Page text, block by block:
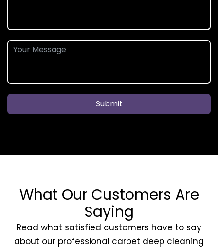
Submit
What Our Customers Are
Saying
Read what satisfied customers have to say
about our professional carpet deep cleaning